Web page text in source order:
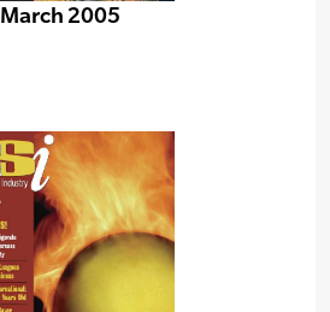
March 2005